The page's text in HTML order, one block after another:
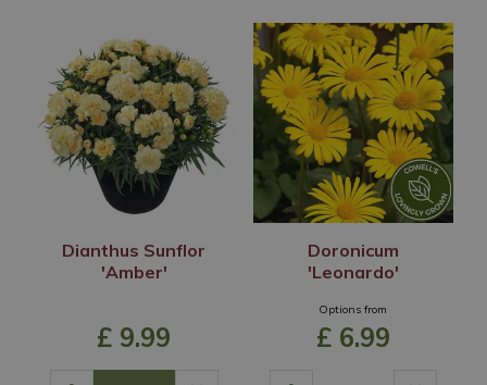
Dianthus Sunflor
'Amber'
£ 9.99
Doronicum
'Leonardo'
Options from
£ 6.99